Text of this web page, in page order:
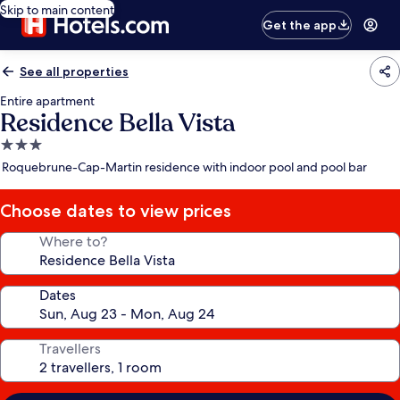
Skip to main content
Get the app
See all properties
Entire apartment
Residence Bella Vista
3.0
star
Roquebrune-Cap-Martin residence with indoor pool and pool bar
Choose dates to view prices
Where to?
Dates
Travellers